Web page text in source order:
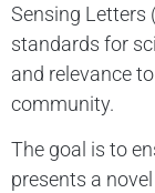
Sensing Letters
standards for
and relevance
community.
The goal is to
presents a